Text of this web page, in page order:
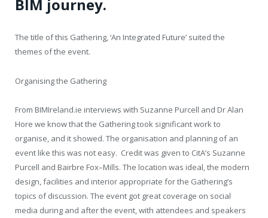
BIM journey.
The title of this Gathering, ‘An Integrated Future’ suited the
themes of the event.
Organising the Gathering
From BIMIreland.ie interviews with Suzanne Purcell and Dr Alan
Hore we know that the Gathering took significant work to
organise, and it showed. The organisation and planning of an
event like this was not easy. Credit was given to CitA’s Suzanne
Purcell and Bairbre Fox–Mills. The location was ideal, the modern
design, facilities and interior appropriate for the Gathering’s
topics of discussion. The event got great coverage on social
media during and after the event, with attendees and speakers